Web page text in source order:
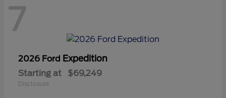
7
2026 Ford Expedition
Starting at $69,249
Disclosure